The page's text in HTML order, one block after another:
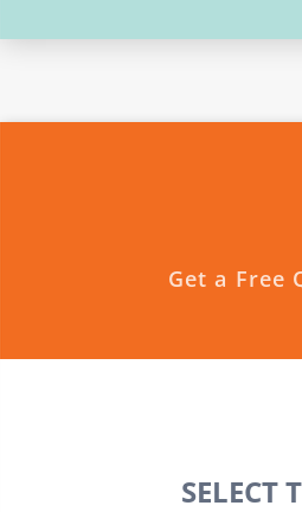
Get a Free
SELECT